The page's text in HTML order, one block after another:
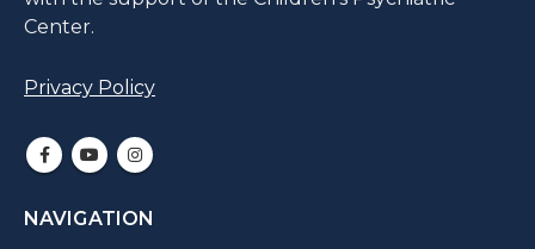
Center.
Privacy Policy
NAVIGATION